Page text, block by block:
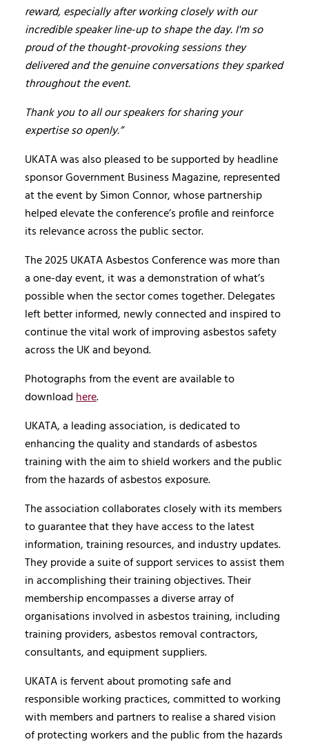
reward, especially after working closely with our
incredible speaker line-up to shape the day. I'm so
proud of the thought-provoking sessions they
delivered and the genuine conversations they sparked
throughout the event.
Thank you to all our speakers for sharing your
expertise so openly.”
UKATA was also pleased to be supported by headline
sponsor Government Business Magazine, represented
at the event by Simon Connor, whose partnership
helped elevate the conference’s profile and reinforce
its relevance across the public sector.
The 2025 UKATA Asbestos Conference was more than
a one-day event, it was a demonstration of what’s
possible when the sector comes together. Delegates
left better informed, newly connected and inspired to
continue the vital work of improving asbestos safety
across the UK and beyond.
Photographs from the event are available to
downloadhere.
UKATA, a leading association, is dedicated to
enhancing the quality and standards of asbestos
training with the aim to shield workers and the public
from the hazards of asbestos exposure.
The association collaborates closely with its members
to guarantee that they have access to the latest
information, training resources, and industry updates.
They provide a suite of support services to assist them
in accomplishing their training objectives. Their
membership encompasses a diverse array of
organisations involved in asbestos training, including
training providers, asbestos removal contractors,
consultants, and equipment suppliers.
UKATA is fervent about promoting safe and
responsible working practices, committed to working
with members and partners to realise a shared vision
of protecting workers and the public from the hazards